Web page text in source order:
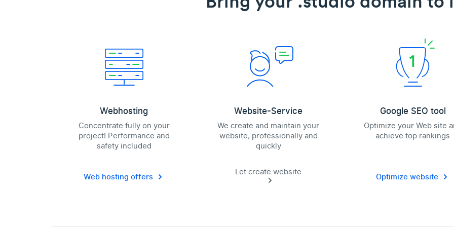
Webhosting
Concentrate fully on your
project! Performance and
safety included
Web hosting offers
Website-Service
We create and maintain your
website, professionally and
quickly
Let create website
Google SEO tool
Optimize your Web site
achieve top rankings
Optimize website